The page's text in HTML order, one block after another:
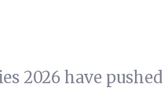
2026 have